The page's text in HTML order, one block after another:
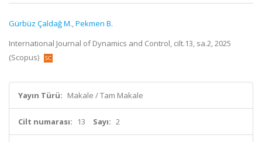
Gürbüz Çaldağ M.,Pekmen B.
International Journal of Dynamics and Control, cilt.13, sa.2, 2025
(Scopus)
Yayın Türü: Makale / Tam Makale
Cilt numarası: 13 Sayı: 2